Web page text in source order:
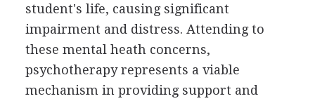
student's life, causing significant
impairment and distress. Attending to
these mental heath concerns,
psychotherapy represents a viable
mechanism in providing support and